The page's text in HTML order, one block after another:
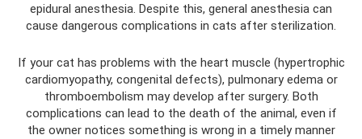
epidural anesthesia. Despite this, general anesthesia can
cause dangerous complications in cats after sterilization.
If your cat has problems with the heart muscle (hypertrophic
cardiomyopathy, congenital defects), pulmonary edema or
thromboembolism may develop after surgery. Both
complications can lead to the death of the animal, even if
the owner notices something is wrong in a timely manner